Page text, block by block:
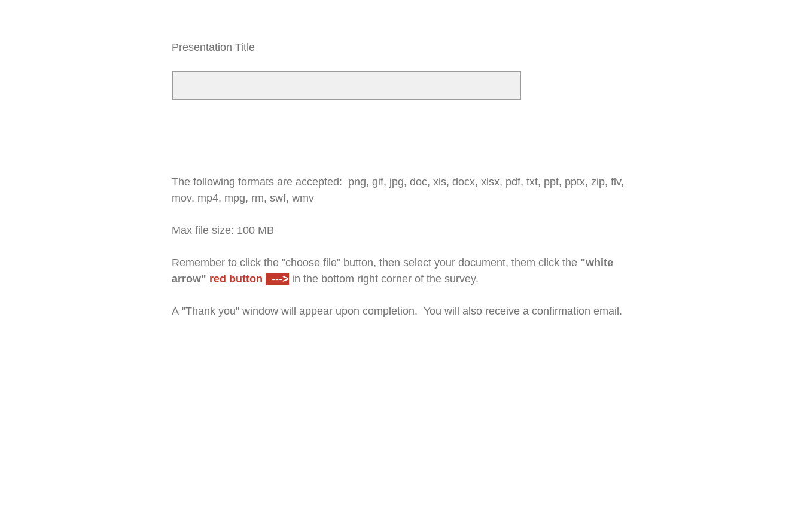
Presentation Title
The following formats are accepted: png, gif, jpg, doc, xls, docx, xlsx, pdf, txt, ppt, pptx, zip, flv,
mov, mp4, mpg, rm, swf, wmv
Max file size: 100 MB
Remember to click the "choose file" button, then select your document, them click the "white
arrow" red button ---> in the bottom right corner of the survey.
A "Thank you" window will appear upon completion. You will also receive a confirmation email.